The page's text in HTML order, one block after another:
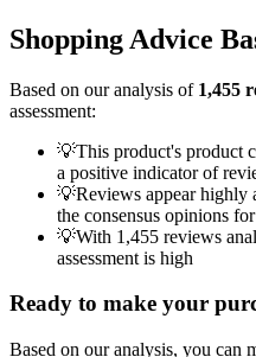
Shopping Advice
Based on our analysis of 1,455
assessment:
💡This product's product
a positive indicator of
💡Reviews appear
the consensus opinions
💡With 1,455 reviews
assessment is high
Ready to make your
Based on our analysis, you can